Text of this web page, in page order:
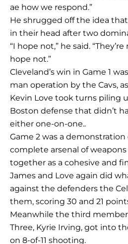
ae how we respond.”
He shrugged off the idea
in their head after two
“I hope not,” he said.
hope not.”
Cleveland’s win in Game 1
man operation by the Cavs,
Kevin Love took turns piling
Boston defense that didn’t
either one-on-one..
Game 2 was a demonstration
complete arsenal of
together as a cohesive and
James and Love again did
against the defenders the
them, scoring 30 and 21
Meanwhile the third member
Three, Kyrie Irving, got into
on 8-of-11 shooting.